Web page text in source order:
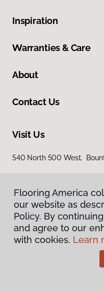
Inspiration
Warranties & Care
About
Contact Us
Visit Us
540 North 500 West,
Flooring
Flooring America
our website as
Policy. By
and agree to our
with cookies. Learn